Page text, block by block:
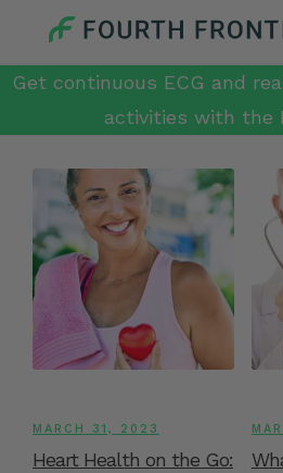
Get continuous ECG and
activities with the
MARCH 31, 2023
Heart Health on the Go: